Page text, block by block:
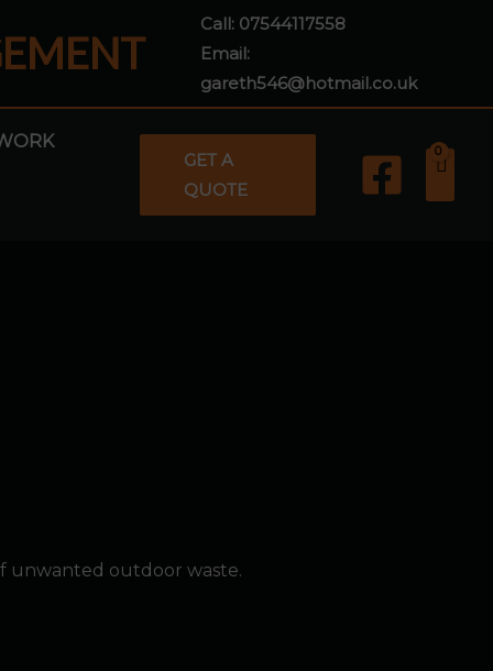
Call: 07544117558
Email:
gareth546@hotmail.co.uk
GET A
QUOTE
unwanted outdoor waste.